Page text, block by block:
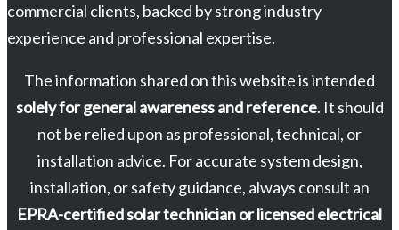
commercial clients, backed by strong industry
experience and professional expertise.
The information shared on this website is intended
solely for general awareness and reference. It should
not be relied upon as professional, technical, or
installation advice. For accurate system design,
installation, or safety guidance, always consult an
EPRA-certified solar technician or licensed electrical